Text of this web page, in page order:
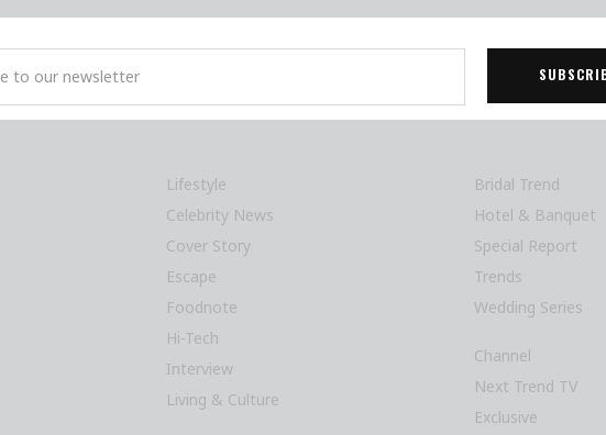
Lifestyle
Celebrity News
Cover Story
Escape
Foodnote
Hi-Tech
Interview
Living & Culture
Bridal Trend
Hotel & Banquet
Special Report
Trends
Wedding Series
Channel
Next Trend TV
Exclusive